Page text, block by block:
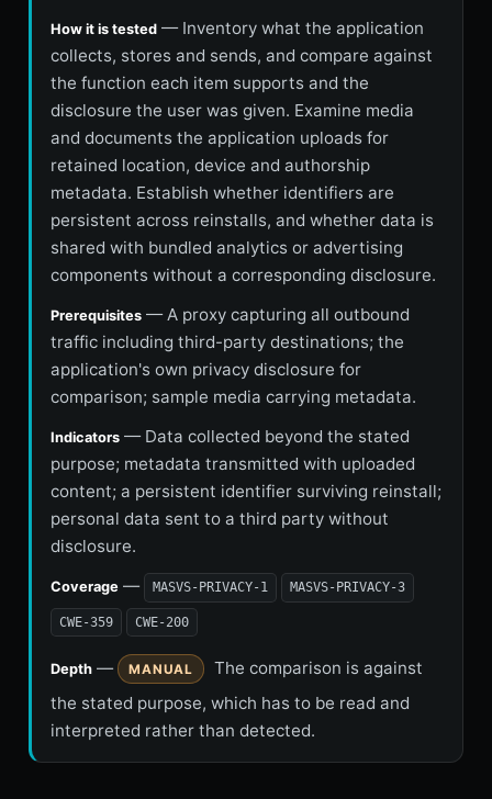
How it is tested— Inventory what the application
collects, stores and sends, and compare against
the function each item supports and the
disclosure the user was given. Examine media
and documents the application uploads for
retained location, device and authorship
metadata. Establish whether identifiers are
persistent across reinstalls, and whether data is
shared with bundled analytics or advertising
components without a corresponding disclosure.
Prerequisites— A proxy capturing all outbound
traffic including third-party destinations; the
application's own privacy disclosure for
comparison; sample media carrying metadata.
Indicators— Data collected beyond the stated
purpose; metadata transmitted with uploaded
content; a persistent identifier surviving reinstall;
personal data sent to a third party without
disclosure.
Coverage— MASVS-PRIVACY-1 MASVS-PRIVACY-3
CWE-359 CWE-200
Depth— MANUAL
The comparison is against
the stated purpose, which has to be read and
interpreted rather than detected.